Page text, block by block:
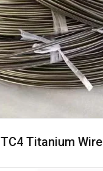
TC4 Titanium Wire